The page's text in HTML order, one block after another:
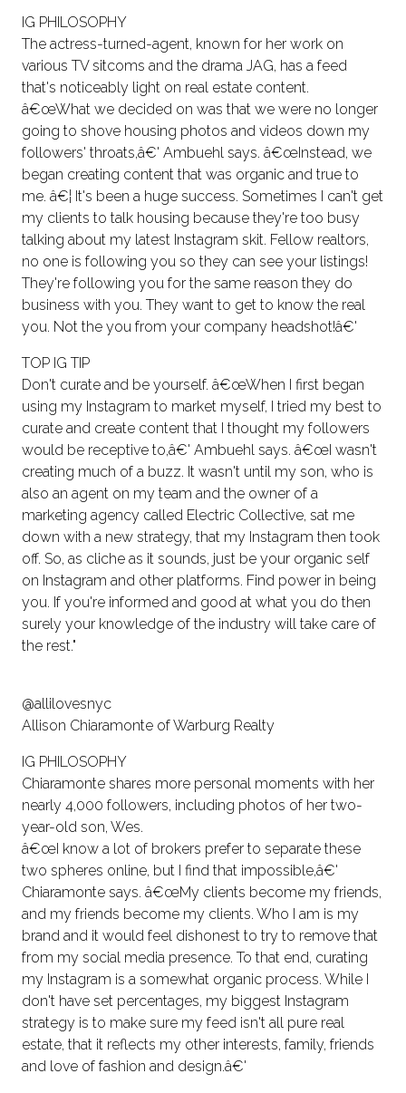
IG PHILOSOPHY
The actress-turned-agent, known for her work on
various TV sitcoms and the drama JAG, has a feed
that's noticeably light on real estate content.
â€œWhat we decided on was that we were no longer
going to shove housing photos and videos down my
followers' throats,â€' Ambuehl says. â€œInstead, we
began creating content that was organic and true to
me. â€¦ It's been a huge success. Sometimes I can't get
my clients to talk housing because they're too busy
talking about my latest Instagram skit. Fellow realtors,
no one is following you so they can see your listings!
They're following you for the same reason they do
business with you. They want to get to know the real
you. Not the you from your company headshot!â€'
TOP IG TIP
Don't curate and be yourself. â€œWhen I first began
using my Instagram to market myself, I tried my best to
curate and create content that I thought my followers
would be receptive to,â€' Ambuehl says. â€œI wasn't
creating much of a buzz. It wasn't until my son, who is
also an agent on my team and the owner of a
marketing agency called Electric Collective, sat me
down with a new strategy, that my Instagram then took
off. So, as cliche as it sounds, just be your organic self
on Instagram and other platforms. Find power in being
you. If you're informed and good at what you do then
surely your knowledge of the industry will take care of
the rest."
@allilovesnyc
Allison Chiaramonte of Warburg Realty
IG PHILOSOPHY
Chiaramonte shares more personal moments with her
nearly 4,000 followers, including photos of her two-
year-old son, Wes.
â€œI know a lot of brokers prefer to separate these
two spheres online, but I find that impossible,â€'
Chiaramonte says. â€œMy clients become my friends,
and my friends become my clients. Who I am is my
brand and it would feel dishonest to try to remove that
from my social media presence. To that end, curating
my Instagram is a somewhat organic process. While I
don't have set percentages, my biggest Instagram
strategy is to make sure my feed isn't all pure real
estate, that it reflects my other interests, family, friends
and love of fashion and design.â€'